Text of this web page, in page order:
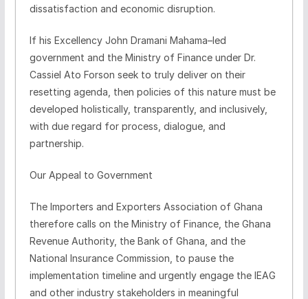
dissatisfaction and economic disruption.
If his Excellency John Dramani Mahama–led
government and the Ministry of Finance under Dr.
Cassiel Ato Forson seek to truly deliver on their
resetting agenda, then policies of this nature must be
developed holistically, transparently, and inclusively,
with due regard for process, dialogue, and
partnership.
Our Appeal to Government
The Importers and Exporters Association of Ghana
therefore calls on the Ministry of Finance, the Ghana
Revenue Authority, the Bank of Ghana, and the
National Insurance Commission, to pause the
implementation timeline and urgently engage the IEAG
and other industry stakeholders in meaningful